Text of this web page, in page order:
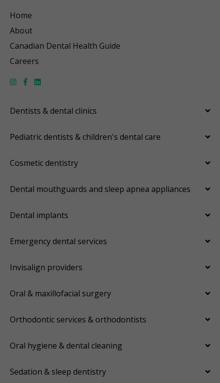
Home
About
Canadian Dental Health Guide
Careers
Dentists & dental clinics
Pediatric dentists & children's dental care
Cosmetic dentistry
Dental mouthguards and sleep apnea appliances
Dental implants
Emergency dental services
Invisalign providers
Oral & maxillofacial surgery
Orthodontic services & orthodontists
Oral hygiene & dental cleaning
Sedation & sleep dentistry